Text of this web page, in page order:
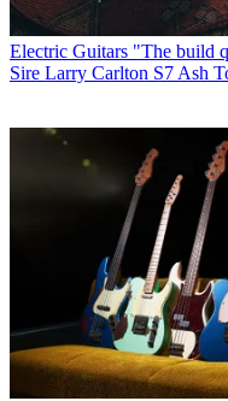
Electric Guitars "The build
Sire Larry Carlton S7 Ash